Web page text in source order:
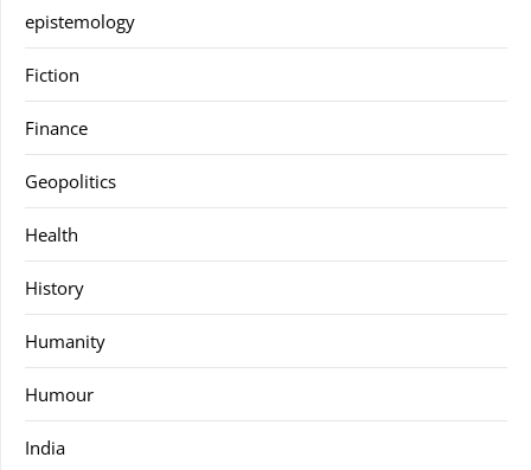
epistemology
Fiction
Finance
Geopolitics
Health
History
Humanity
Humour
India